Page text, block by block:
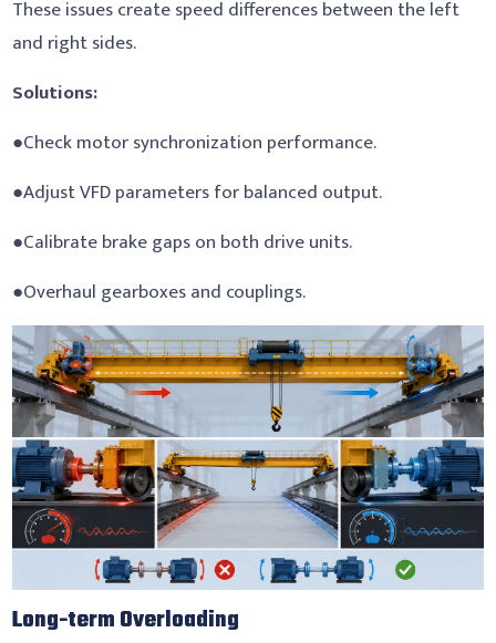
These issues create speed differences between the left
and right sides.
Solutions:
●Check motor synchronization performance.
●Adjust VFD parameters for balanced output.
●Calibrate brake gaps on both drive units.
●Overhaul gearboxes and couplings.
Long-term Overloading